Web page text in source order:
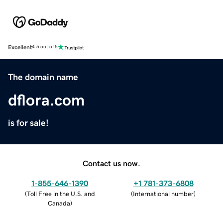
Excellent4.5 out of 5
The domain name
dflora.com
is for sale!
Contact us now.
1-855-646-1390
(Toll Free in the U.S. and
Canada)
+1 781-373-6808
(International number)